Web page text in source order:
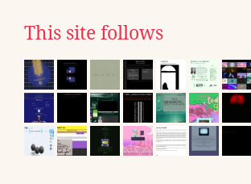
This site follows